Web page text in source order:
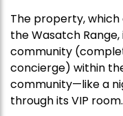
The property,
the Wasatch
community
concierge) within
community—like a
through its VIP room.